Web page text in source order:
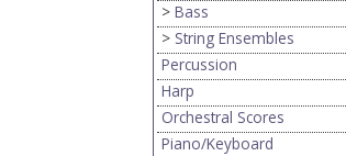
>Bass
> String Ensembles
Percussion
Harp
Orchestral Scores
Piano/Keyboard